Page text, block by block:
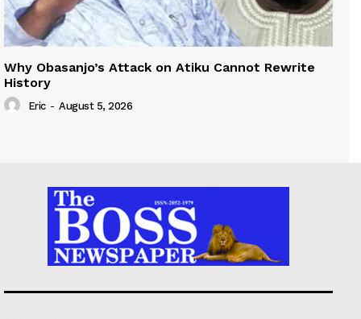
Why Obasanjo’s Attack on Atiku Cannot Rewrite
History
Eric - August 5, 2026